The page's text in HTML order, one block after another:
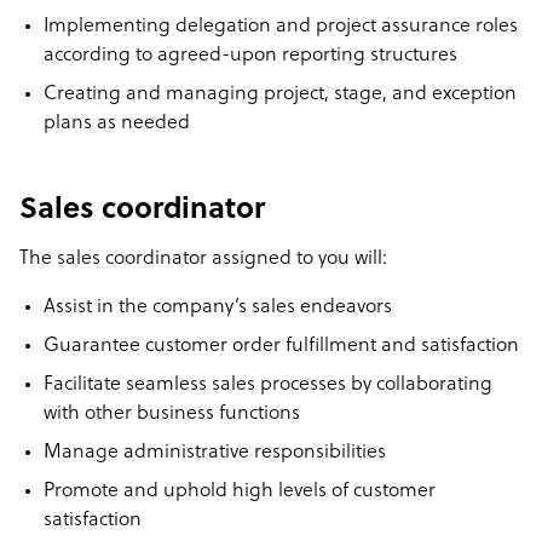
Implementing delegation and project assurance roles
according to agreed-upon reporting structures
Creating and managing project, stage, and exception
plans as needed
Sales coordinator
The sales coordinator assigned to you will:
Assist in the company’s sales endeavors
Guarantee customer order fulfillment and satisfaction
Facilitate seamless sales processes by collaborating
with other business functions
Manage administrative responsibilities
Promote and uphold high levels of customer
satisfaction